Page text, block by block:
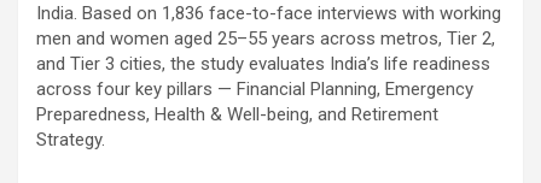
India. Based on 1,836 face-to-face interviews with working
men and women aged 25–55 years across metros, Tier 2,
and Tier 3 cities, the study evaluates India’s life readiness
across four key pillars — Financial Planning, Emergency
Preparedness, Health & Well-being, and Retirement
Strategy.